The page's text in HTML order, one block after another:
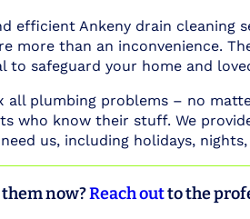
Ankeny drain cleaning
more than an inconvenience.
safeguard your home and
all plumbing problems – no
who know their stuff. We
us, including holidays,
now?Reach outto the